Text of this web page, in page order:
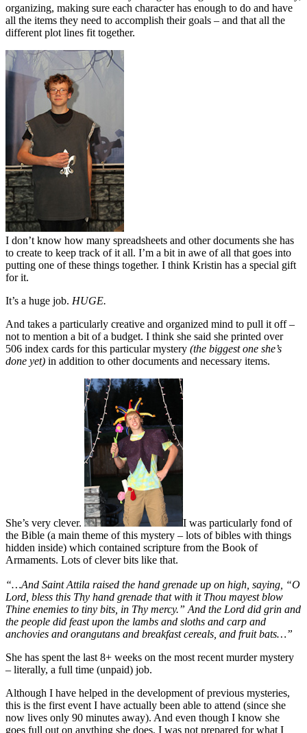
organizing, making sure each character has enough to do and have
all the items they need to accomplish their goals – and that all the
different plot lines fit together.
I don’t know how many spreadsheets and other documents she has
to create to keep track of it all. I’m a bit in awe of all that goes into
putting one of these things together. I think Kristin has a special gift
for it.
It’s a huge job. HUGE.
And takes a particularly creative and organized mind to pull it off –
not to mention a bit of a budget. I think she said she printed over
506 index cards for this particular mystery (the biggest one she’s
done yet) in addition to other documents and necessary items.
She’s very clever.
I was particularly fond of
the Bible (a main theme of this mystery – lots of bibles with things
hidden inside) which contained scripture from the Book of
Armaments. Lots of clever bits like that.
“…And Saint Attila raised the hand grenade up on high, saying, “O
Lord, bless this Thy hand grenade that with it Thou mayest blow
Thine enemies to tiny bits, in Thy mercy.” And the Lord did grin and
the people did feast upon the lambs and sloths and carp and
anchovies and orangutans and breakfast cereals, and fruit bats…”
She has spent the last 8+ weeks on the most recent murder mystery
– literally, a full time (unpaid) job.
Although I have helped in the development of previous mysteries,
this is the first event I have actually been able to attend (since she
now lives only 90 minutes away). And even though I know she
goes full out on anything she does, I was not prepared for what I